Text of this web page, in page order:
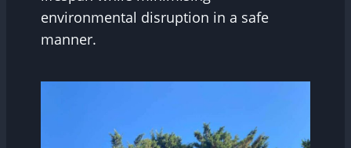
environmental disruption in a safe
manner.